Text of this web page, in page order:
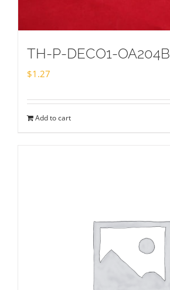
TH-P-DECO1-OA204B
$1.27
Add to cart